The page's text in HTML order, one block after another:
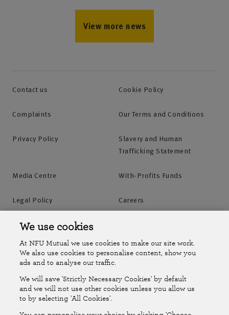
View more news
Contact us Cookie Policy
Complaints Our Terms and Conditions
Privacy Policy
Slavery and Human
Trafficking Statement
Media Centre With-Profits Funds
Legal Policy Careers
Accessibility
Online Account Online Account Help Centre
Follow Us
The National Farmers Union Mutual Insurance Society Limited
We use cookies
At NFU Mutual we use cookies to make our site work.
We also use cookies to personalise content, show you
ads and to analyse our traffic.
We will save 'Strictly Necessary Cookies' by default
and we will not use other cookies unless you allow us
to by selecting 'All Cookies'.